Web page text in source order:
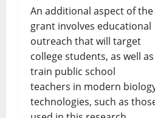
An additional aspect of the
grant involves educational
outreach that will target
college students, as well as
train public school
teachers in modern
technologies, such as